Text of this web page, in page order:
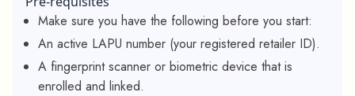
Make sure you have the following before you start:
An active LAPU number (your registered retailer ID).
A fingerprint scanner or biometric device that is
enrolled and linked.